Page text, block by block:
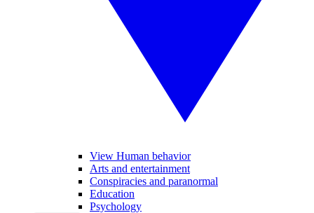
View Human behavior
Arts and entertainment
Conspiracies and paranormal
Education
Psychology